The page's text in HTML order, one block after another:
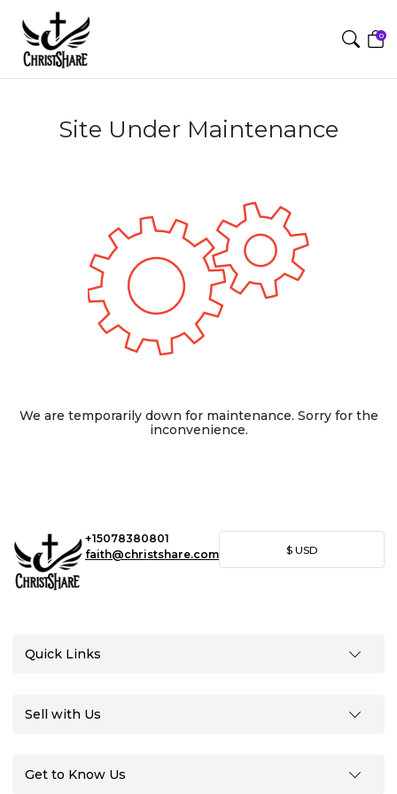
0
Site Under Maintenance
We are temporarily down for maintenance. Sorry for the
inconvenience.
+15078380801
faith@christshare.com
$ USD
Quick Links
Sell with Us
Get to Know Us